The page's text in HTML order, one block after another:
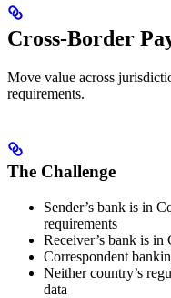
Cross-Border
Move value across
requirements.
The Challenge
Sender’s bank is in
requirements
Receiver’s bank is
Correspondent
Neither country’s
data